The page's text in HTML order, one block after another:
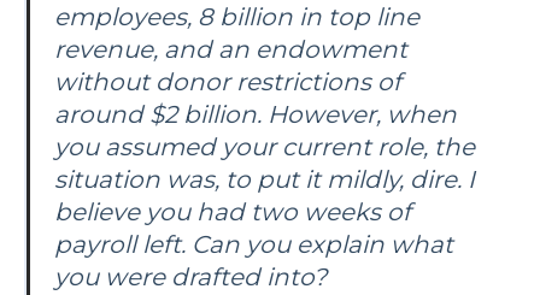
employees, 8 billion in top line
revenue, and an endowment
without donor restrictions of
around $2 billion. However, when
you assumed your current role, the
situation was, to put it mildly, dire. I
believe you had two weeks of
payroll left. Can you explain what
you were drafted into?